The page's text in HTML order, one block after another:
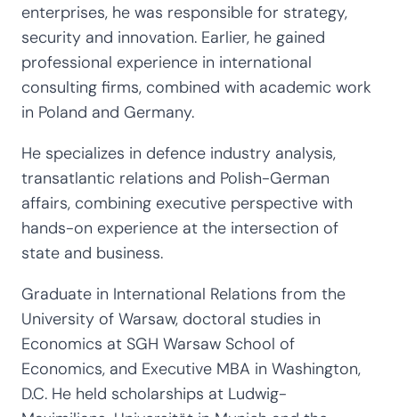
enterprises, he was responsible for strategy,
security and innovation. Earlier, he gained
professional experience in international
consulting firms, combined with academic work
in Poland and Germany.
He specializes in defence industry analysis,
transatlantic relations and Polish-German
affairs, combining executive perspective with
hands-on experience at the intersection of
state and business.
Graduate in International Relations from the
University of Warsaw, doctoral studies in
Economics at SGH Warsaw School of
Economics, and Executive MBA in Washington,
D.C. He held scholarships at Ludwig-